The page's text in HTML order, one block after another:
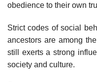
obedience to their own
Strict codes of social
ancestors are among
still exerts a strong
society and culture.